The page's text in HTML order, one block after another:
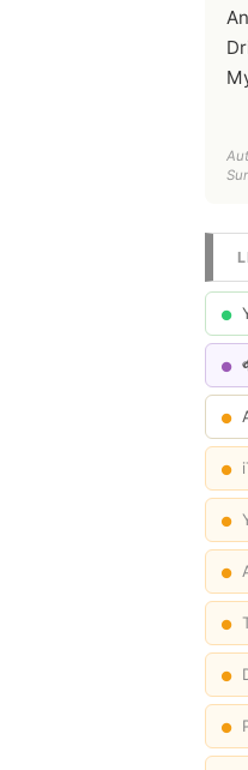
●
●
●
●
●
●
●
●
●